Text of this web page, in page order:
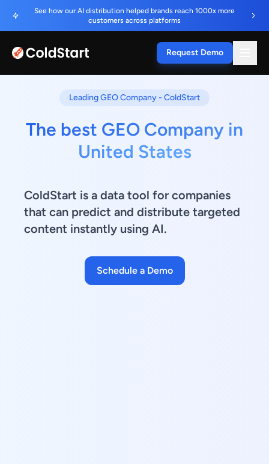
See how our AI distribution helped brands reach 1000x more
customers across platforms
Request Demo
Leading GEO Company - ColdStart
The best GEO Company in
United States
ColdStart is a data tool for companies
that can predict and distribute targeted
content instantly using AI.
Schedule a Demo